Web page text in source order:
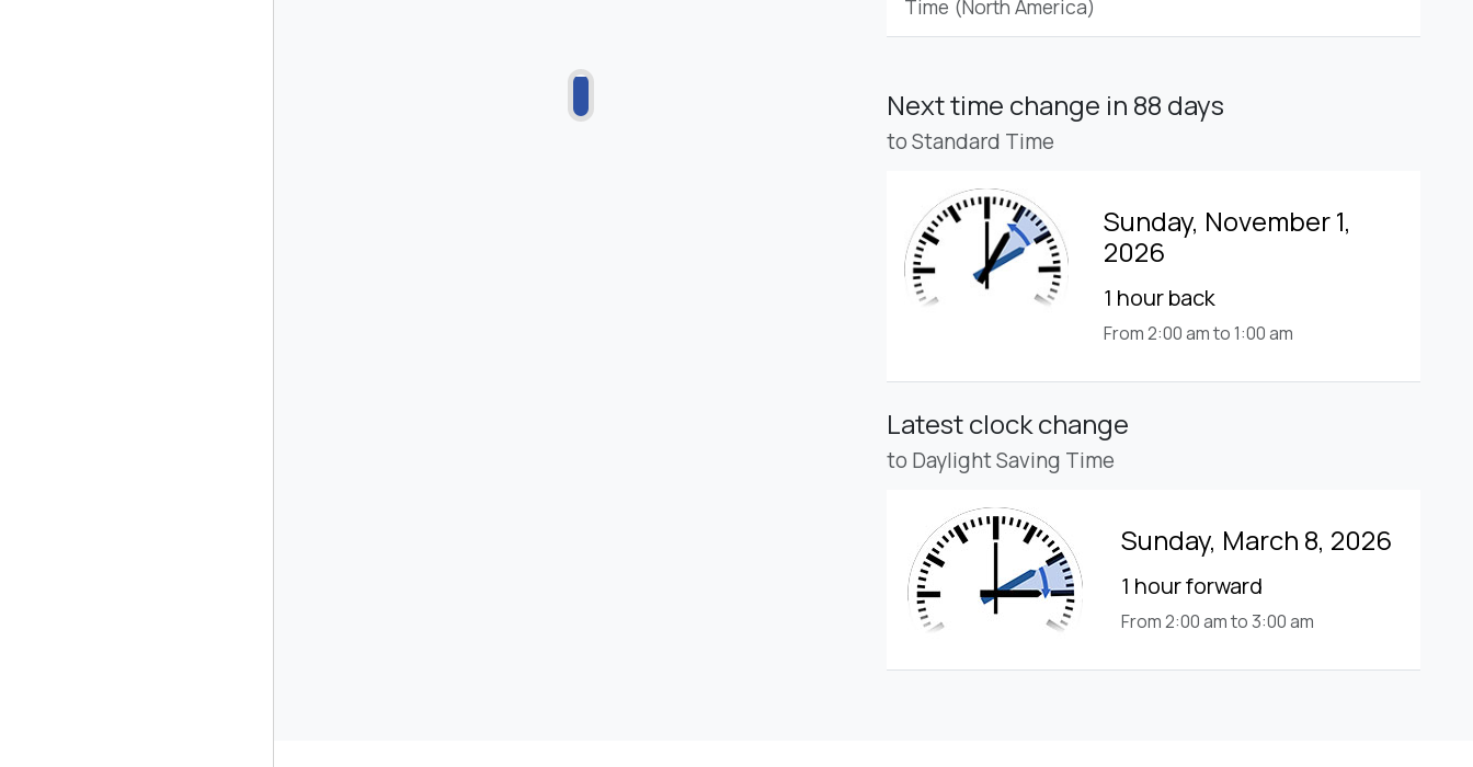
Time (North America)
Next time change in 88 days
to Standard Time
Sunday, November 1,
2026
1 hour back
From 2:00 am to 1:00 am
Latest clock change
to Daylight Saving Time
Sunday, March 8, 2026
1 hour forward
From 2:00 am to 3:00 am